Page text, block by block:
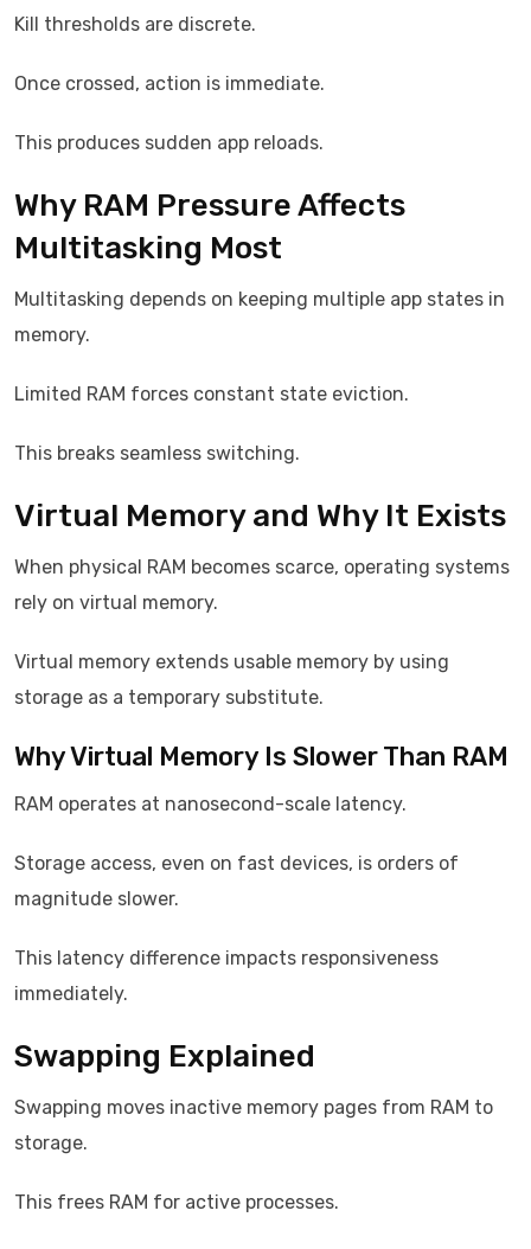
Kill thresholds are discrete.
Once crossed, action is immediate.
This produces sudden app reloads.
Why RAM Pressure Affects
Multitasking Most
Multitasking depends on keeping multiple app states in
memory.
Limited RAM forces constant state eviction.
This breaks seamless switching.
Virtual Memory and Why It Exists
When physical RAM becomes scarce, operating systems
rely on virtual memory.
Virtual memory extends usable memory by using
storage as a temporary substitute.
Why Virtual Memory Is Slower Than RAM
RAM operates at nanosecond-scale latency.
Storage access, even on fast devices, is orders of
magnitude slower.
This latency difference impacts responsiveness
immediately.
Swapping Explained
Swapping moves inactive memory pages from RAM to
storage.
This frees RAM for active processes.